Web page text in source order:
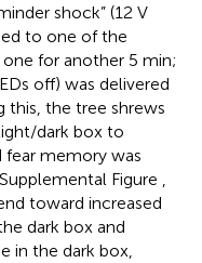
shock” (12 V
to one of the
for another 5 min;
off) was delivered
this, the tree shrews
dark box to
memory was
Figure ,
toward increased
dark box and
in the dark box,